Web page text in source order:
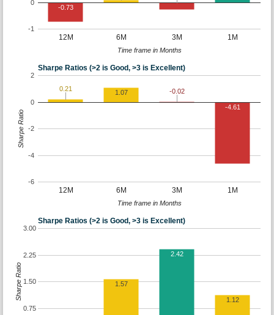
12M 6M 3M 1M
-1
0
-0.73
Time frame in Months
Sharpe Ratios (>2 is Good, >3 is Excellent)
12M 6M 3M 1M
-6
-4
-2
0
2
0.21
1.07 -0.02
-4.61
Time frame in Months
Sharpe Ratio
Sharpe Ratios (>2 is Good, >3 is Excellent)
0.75
1.50
2.25
3.00
1.57
2.42
1.12
Sharpe Ratio